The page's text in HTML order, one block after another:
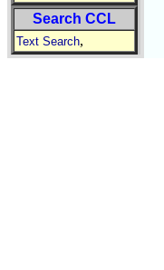
Search CCL
Text Search,